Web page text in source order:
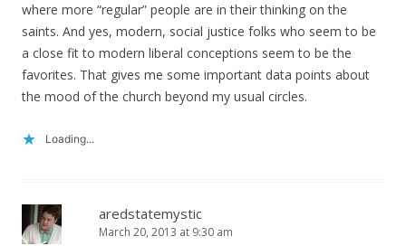
where more “regular” people are in their thinking on the
saints. And yes, modern, social justice folks who seem to be
a close fit to modern liberal conceptions seem to be the
favorites. That gives me some important data points about
the mood of the church beyond my usual circles.
Loading...
aredstatemystic
March 20, 2013 at 9:30 am